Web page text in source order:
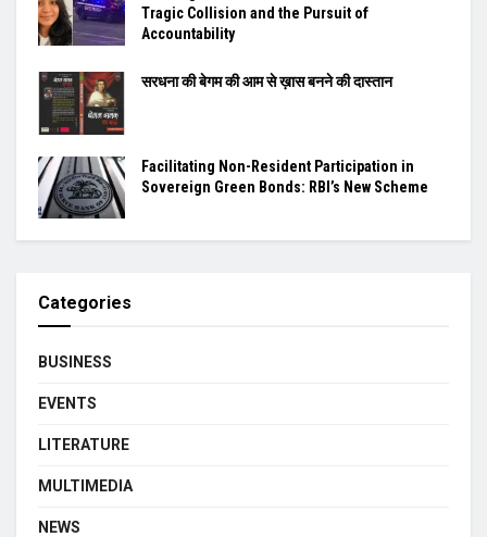
Tragic Collision and the Pursuit of
Accountability
सरधना की बेगम की आम से ख़ास बनने की दास्तान
Facilitating Non-Resident Participation in
Sovereign Green Bonds: RBI’s New Scheme
Categories
BUSINESS
EVENTS
LITERATURE
MULTIMEDIA
NEWS